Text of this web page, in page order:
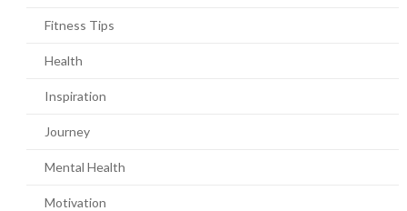
Fitness Tips
Health
Inspiration
Journey
Mental Health
Motivation